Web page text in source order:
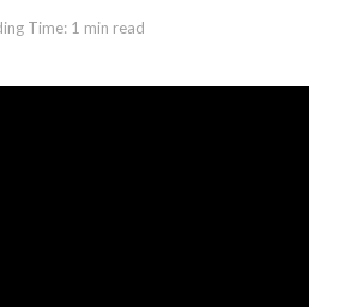
Time: 1 min read